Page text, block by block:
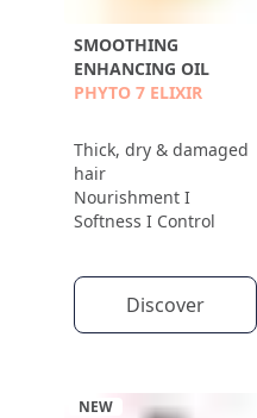
SMOOTHING
ENHANCING OIL
PHYTO 7 ELIXIR
Thick, dry & damaged
hair
Nourishment I
Softness I Control
Discover
NEW